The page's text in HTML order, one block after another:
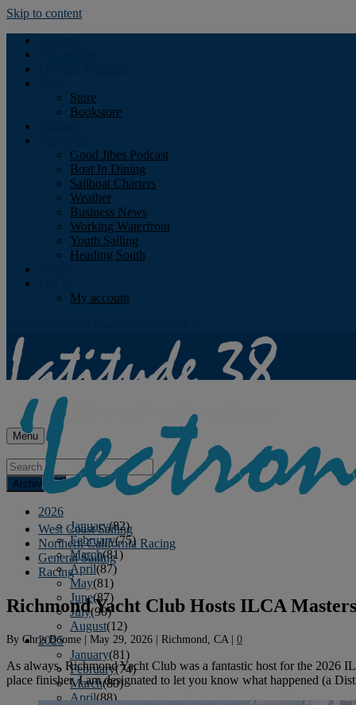
Skip to content
Store
Bookstore
Good Jibes Podcast
Boat In Dining
Sailboat Charters
Weather
Business News
Working Waterfront
Youth Sailing
Heading South
My account
Menu
Archives
2026
January(82)
February(75)
March(81)
April(87)
May(81)
June(87)
July(90)
August(12)
2025
January(81)
February(74)
March(80)
April(88)
West Coast Sailing
Northern California Racing
General Sailing
Racing
Richmond Yacht Club Hosts ILCA
By Chris Boome | May 29, 2026 | Richmond, CA | 0
As always, Richmond Yacht Club was a fantastic host for the 2026
place finisher, I am designated to let you know what happened (a